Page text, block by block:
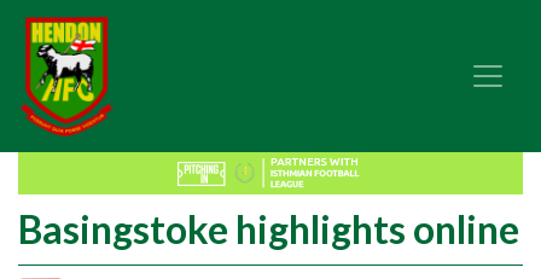
Basingstoke highlights online